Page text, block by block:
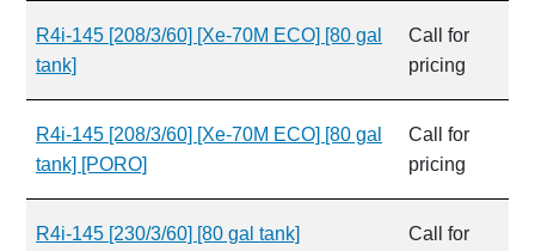
R4i-145 [208/3/60] [Xe-70M ECO] [80 gal
tank]
Call for
pricing
R4i-145 [208/3/60] [Xe-70M ECO] [80 gal
tank] [PORO]
Call for
pricing
R4i-145 [230/3/60] [80 gal tank]
Call for